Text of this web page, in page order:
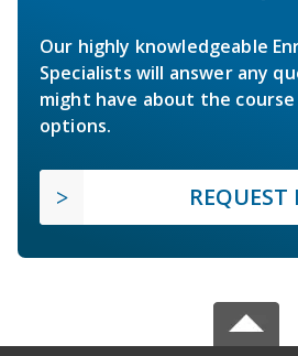
Our highly knowledgeable
Specialists will answer any
might have about the
options.
REQUEST